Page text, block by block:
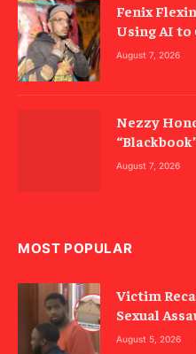
Fenix
Using AI to
August 7, 2026
Nezzy
August 7, 2026
MOST POPULAR
Victim
Sexual
August 5, 2026